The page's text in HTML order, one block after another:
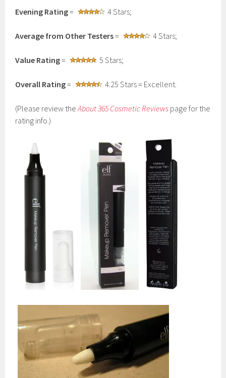
Evening Rating= 4 Stars;
Average from Other Testers= 4 Stars;
Value Rating= 5 Stars;
Overall Rating= 4.25 Stars = Excellent.
(Please review theAbout 365 Cosmetic Reviews page for the
rating info.)